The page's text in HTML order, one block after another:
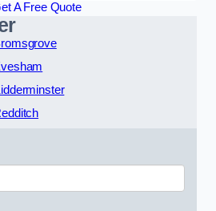
A Free Quote